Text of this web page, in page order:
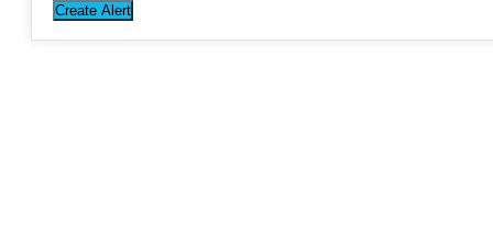
Create Alert